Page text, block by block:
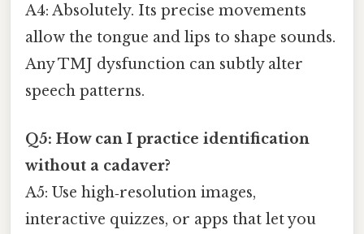
A4: Absolutely. Its precise movements
allow the tongue and lips to shape sounds.
Any TMJ dysfunction can subtly alter
speech patterns.
Q5: How can I practice identification
without a cadaver?
A5: Use high‑resolution images,
interactive quizzes, or apps that let you